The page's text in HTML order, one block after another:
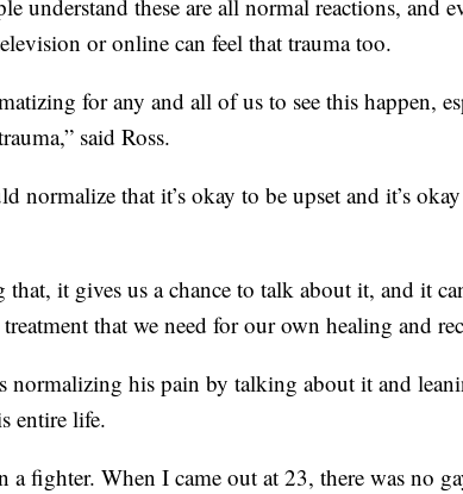
understand these are all normal reactions, and
or online can feel that trauma too.
for any and all of us to see this happen,
said Ross.
normalize that it’s okay to be upset and it’s
it gives us a chance to talk about it, and it
that we need for our own healing and
normalizing his pain by talking about it and
entire life.
a fighter. When I came out at 23, there was no